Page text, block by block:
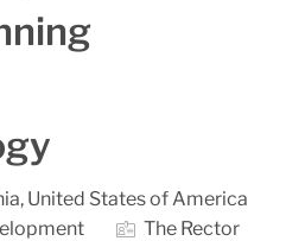
United States of America
The Rector